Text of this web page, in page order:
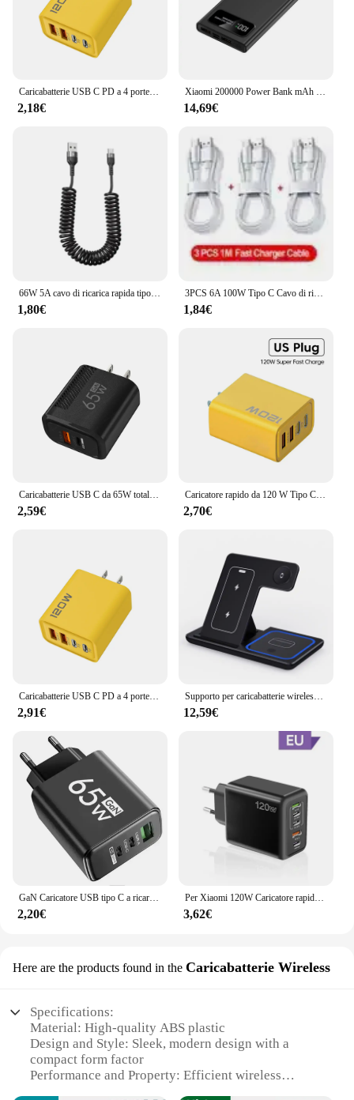
Caricabatterie USB C PD a 4 porte ricarica rapida caricabatterie per telefono USB di tipo C 3.0 adattatore di ricarica rapida per iPhone 15 14 Samsung Xiaomi Huawei
2,18€
Xiaomi 200000 Power Bank mAh 120W Batteria a ricarica super veloce Display digitale ad alta capacità Power Bank per iPhone Samsung Huawei
14,69€
66W 5A cavo di ricarica rapida tipo C cavo USB per caricabatterie telescopico per auto a molla per cavo USB C Samsung Xiaomi Redmi
1,80€
3PCS 6A 100W Tipo C Cavo di ricarica super veloce Cavo dati per Samsung Huawei Xiaomi Redmi Cavi USB C a ricarica rapida NNB
1,84€
Caricabatterie USB C da 65W totale caricatore da muro a ricarica rapida GaN per iPhone Samsung Xiaomi Quick Charge adattatore per caricabatterie per telefono con spina ue/usa
2,59€
Caricatore rapido da 120 W Tipo C Caricatore USB C PD Adattatore per caricabatterie USB Quick Charge 3.0 per iPhone 15 14 13 Caricatore da muro Samsung Xiaomi
2,70€
Caricabatterie USB C PD a 4 porte ricarica rapida caricabatterie per telefono USB di tipo C 3.0 adattatore di ricarica rapida per iPhone 15 14 Samsung Xiaomi Huawei
2,91€
Supporto per caricabatterie wireless veloce LED da 30 W Stazione di ricarica pieghevole 3 in 1 per iPhone 15 14 13 12 11 Apple Watch 9 8 7 6 5 Airpods Pro
12,59€
GaN Caricatore USB tipo C a ricarica rapida da 65 W PD 3.0 da parete a ricarica rapida per adattatore telefonico per iPhone 15 Xiaomi Huawei Samsung Oneplus
2,20€
Per Xiaomi 120W Caricatore rapido Multi porte USBC PD Caricatore Quick Charge 3.0 Adattatore per caricatore per telefono da parete per iPhone 16 15 14 Samsung
3,62€
Here are the products found in the Caricabatterie Wireless
Specifications:
Material: High-quality ABS plastic
Design and Style: Sleek, modern design with a
compact form factor
Performance and Property: Efficient wireless